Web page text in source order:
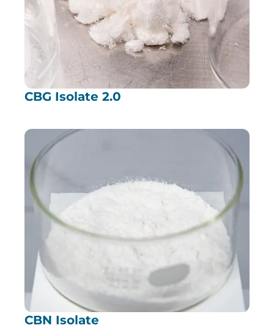
CBG Isolate 2.0
CBN Isolate